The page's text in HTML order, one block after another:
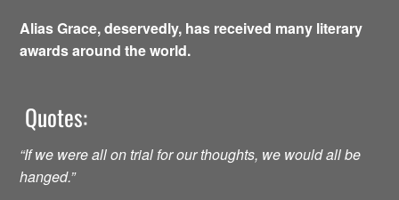
Alias Grace, deservedly, has received many literary
awards around the world.
Quotes:
“If we were all on trial for our thoughts, we would all be
hanged.”